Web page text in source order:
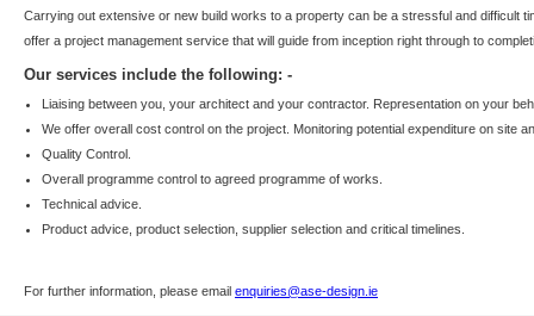
Carrying out extensive or new build works to a property can be a stressful and difficult
offer a project management service that will guide from inception right through to
Our services include the following: -
Liaising between you, your architect and your contractor. Representation on your
We offer overall cost control on the project. Monitoring potential expenditure on site
Quality Control.
Overall programme control to agreed programme of works.
Technical advice.
Product advice, product selection, supplier selection and critical timelines.
For further information, please email enquiries@ase-design.ie